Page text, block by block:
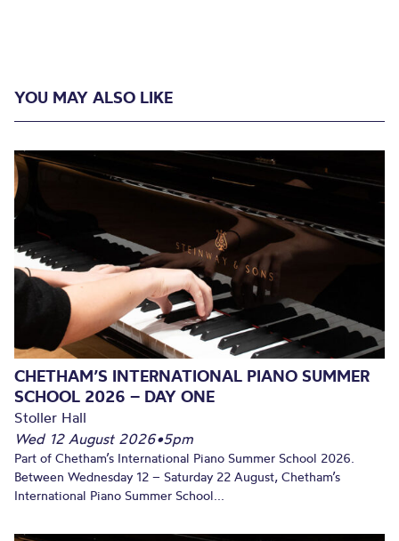
YOU MAY ALSO LIKE
CHETHAM’S INTERNATIONAL PIANO SUMMER
SCHOOL 2026 – DAY ONE
Stoller Hall
Wed 12 August 2026•5pm
Part of Chetham’s International Piano Summer School 2026.
Between Wednesday 12 – Saturday 22 August, Chetham’s
International Piano Summer School...